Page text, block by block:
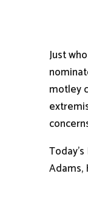
Just
motley
Adams,